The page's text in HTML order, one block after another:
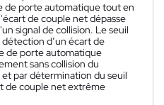
de porte automatique tout en
de couple net dépasse
signal de collision. Le seuil
d’un écart de
de porte automatique
sans collision du
par détermination du seuil
de couple net extrême